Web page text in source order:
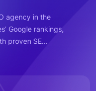
agency in the
Google rankings,
proven SE...